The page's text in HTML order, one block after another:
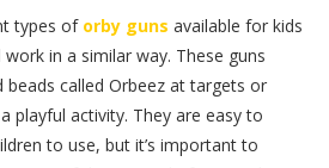
types of orby guns available for kids
in a similar way. These guns
called Orbeez at targets or
playful activity. They are easy to
to use, but it’s important to